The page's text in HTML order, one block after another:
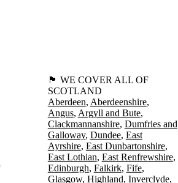
🏴󠁧󠁢󠁳󠁣󠁴󠁿 WE COVER ALL OF
SCOTLAND
Aberdeen Aberdeenshire
Angus Argyll and Bute
Clackmannanshire Dumfries and
Galloway Dundee East
Ayrshire East Dunbartonshire
East Lothian East Renfrewshire
Edinburgh Falkirk Fife
Glasgow Highland Inverclyde